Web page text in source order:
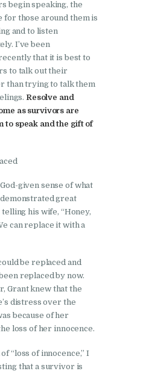
begin speaking, the
for those around them is
and to listen
I’ve been
that it is best to
to talk out their
than trying to talk them
Resolve and
as survivors are
to speak and the gift of
given sense of what
great
telling his wife, “Honey,
can replace it with a
be replaced and
replaced by now.
Grant knew that the
distress over the
because of her
loss of her innocence.
“loss of innocence,” I
that a survivor is